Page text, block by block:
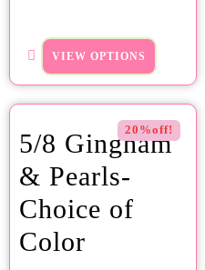
VIEW OPTIONS
20%off!
5/8 Gingham
& Pearls-
Choice of
Color